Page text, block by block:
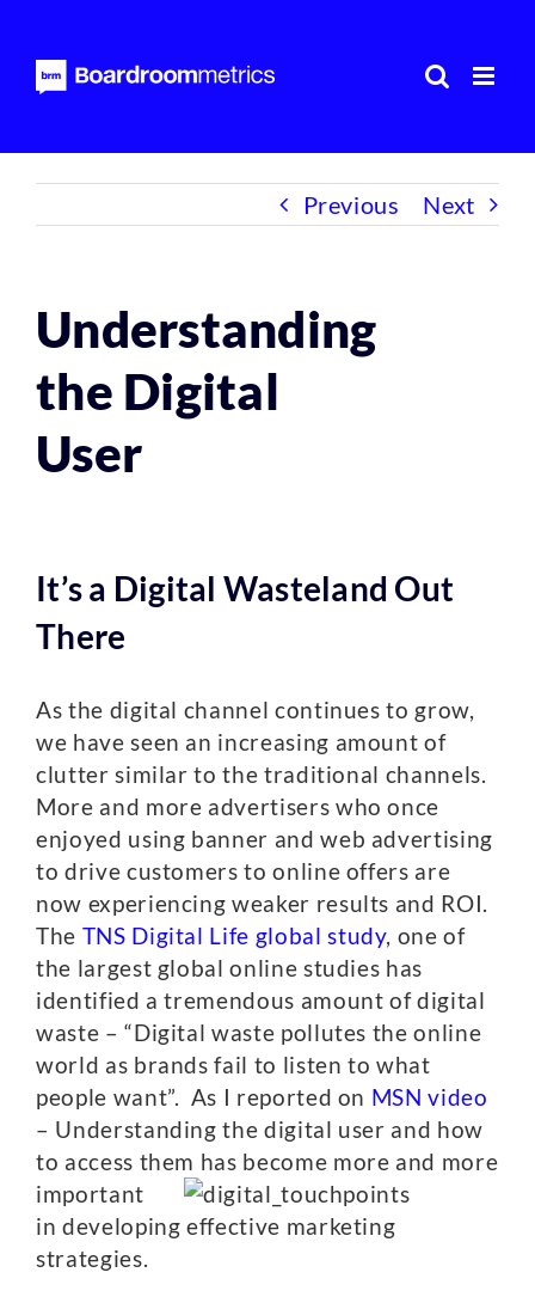
content
Previous Next
Understanding
the Digital
User
It’s a Digital Wasteland Out
There
As the digital channel continues to grow,
we have seen an increasing amount of
clutter similar to the traditional channels.
More and more advertisers who once
enjoyed using banner and web advertising
to drive customers to online offers are
now experiencing weaker results and ROI.
The TNS Digital Life global study, one of
the largest global online studies has
identified a tremendous amount of digital
waste – “Digital waste pollutes the online
world as brands fail to listen to what
people want”. As I reported on MSN video
– Understanding the digital user and how
to access them has become more and more
important
in developing effective marketing
strategies.